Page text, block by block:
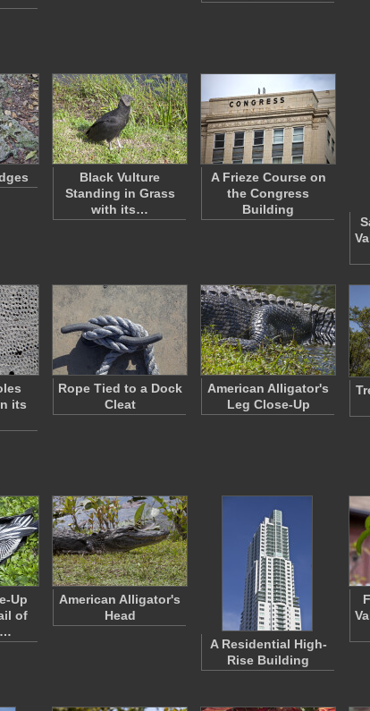
Black Vulture
Standing in Grass
with its…
A Frieze Course on
the Congress
Building
its
Rope Tied to a Dock
Cleat
American Alligator's
Leg Close-Up
Up
of
American Alligator's
Head
A Residential High-
Rise Building